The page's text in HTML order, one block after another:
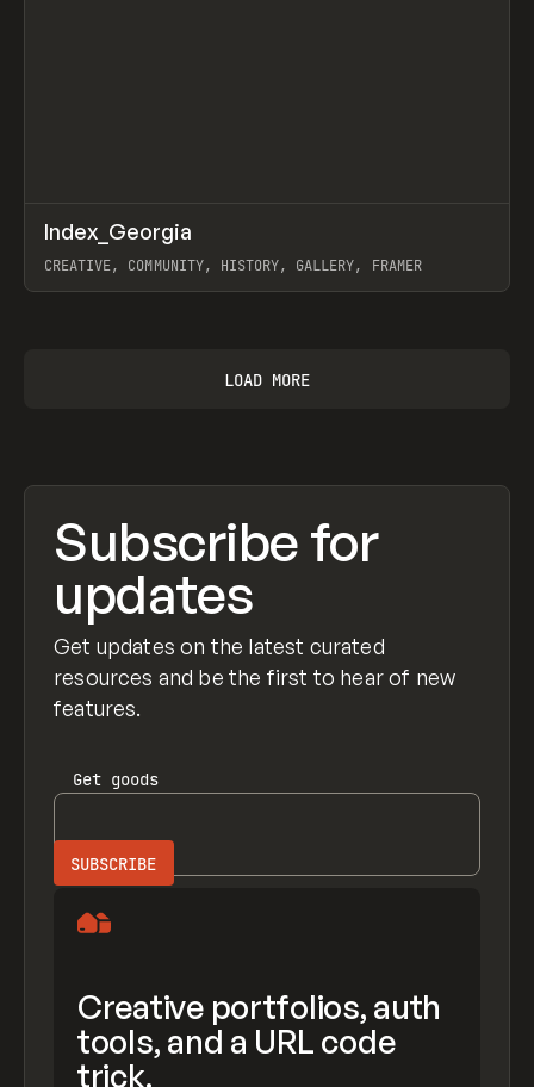
INSPO WEBSITE
Index_Georgia
CREATIVE, COMMUNITY, HISTORY, GALLERY, FRAMER
LOAD MORE
Subscribe for
updates
Get updates on the latest curated
resources and be the first to hear of new
features.
Get goods
Creative portfolios, auth
tools, and a URL code
trick.